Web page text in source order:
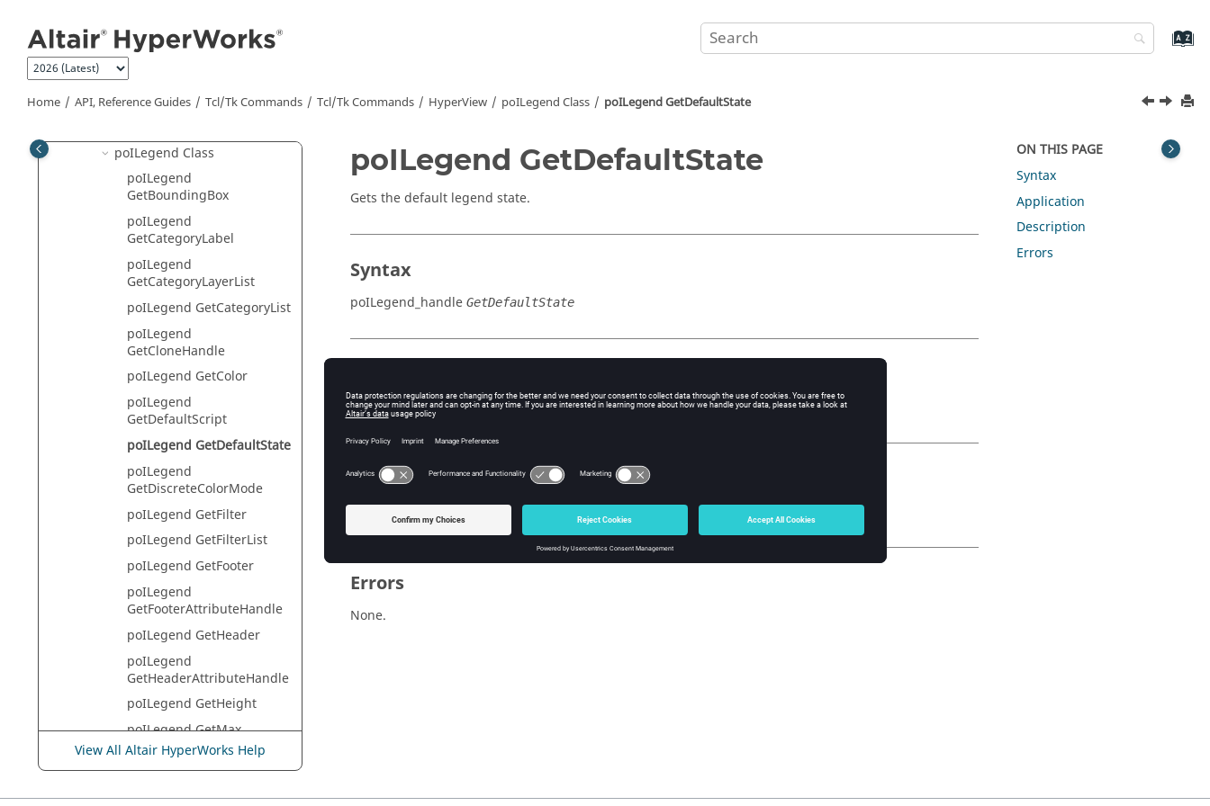
Home API, Reference Guides Tcl/Tk Commands Tcl/Tk Commands HyperView poILegend Class poILegend GetDefaultState
poIImagePlaneCtrl Class
poIImagePlane Class
poIIsoValueCtrl Class
poILegend Class
poILegend
GetBoundingBox
poILegend
GetCategoryLabel
poILegend
GetCategoryLayerList
poILegend GetCategoryList
poILegend
GetCloneHandle
poILegend GetColor
poILegend
GetDefaultScript
poILegend GetDefaultState
poILegend
GetDiscreteColorMode
poILegend GetFilter
poILegend GetFilterList
poILegend GetFooter
poILegend
GetFooterAttributeHandle
poILegend GetHeader
poILegend
GetHeaderAttributeHandle
poILegend GetHeight
poILegend GetMax
poILegend
GetMaxByModel
poILegend
View All Altair HyperWorks Help
poILegend GetDefaultState
Gets the default legend state.
Syntax
poILegend_handle GetDefaultState
HyperView Tcl Query
Description
This command returns the default legend state (true or false).
Errors
None.
ON THIS PAGE
Syntax
Application
Description
Errors